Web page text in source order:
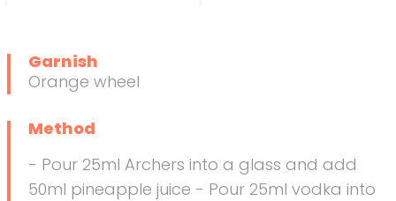
Want to learn this technique?
Garnish
Orange wheel
Method
- Pour 25ml Archers into a glass and add
50ml pineapple juice - Pour 25ml vodka into